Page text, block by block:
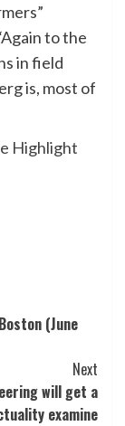
to the
in field
is, most of
Highlight
(June
Next
will get a
examine